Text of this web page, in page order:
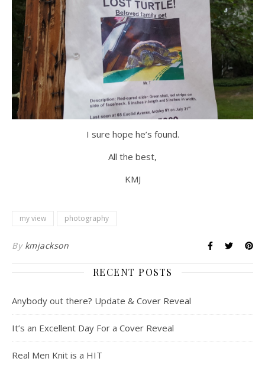
I sure hope he’s found.
All the best,
KMJ
my view photography
By kmjackson
RECENT POSTS
Anybody out there? Update & Cover Reveal
It’s an Excellent Day For a Cover Reveal
Real Men Knit is a HIT